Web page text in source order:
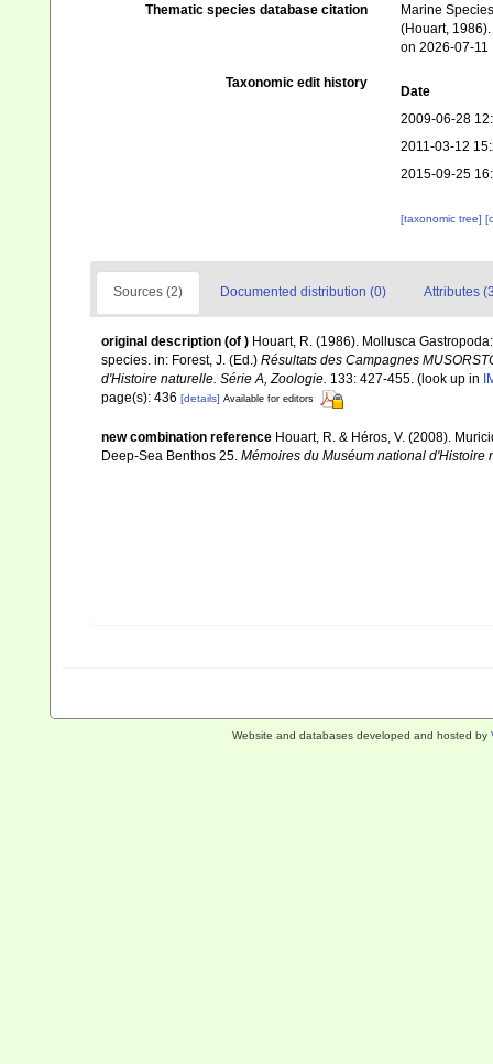
Thematic species database citation
Marine
(Houart,
on 2026-07-11
Taxonomic edit history
Date
2009-06-28
2011-03-12
2015-09-25
[taxonomic tree]
Sources (2) Documented distribution (0) Attributes
original description (of ) Houart, R. (1986). Mollusca
species. in: Forest, J. (Ed.) Résultats des Campagnes
d'Histoire naturelle. Série A, Zoologie. 133: 427-455. (look up in
page(s): 436 [details] Available for editors
new combination reference Houart, R. & Héros, V. (2008).
Deep-Sea Benthos 25. Mémoires du Muséum national d'Histoire
Website and databases developed and hosted by